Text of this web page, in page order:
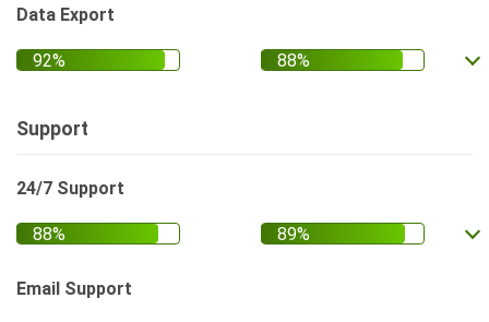
Data Export
Support
24/7 Support
Email Support